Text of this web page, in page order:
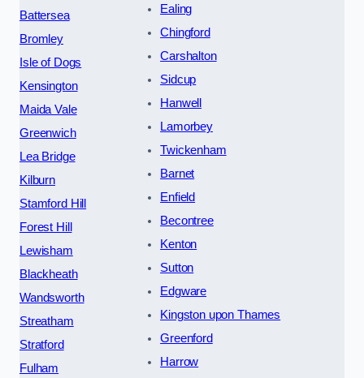
Battersea
Bromley
Isle of Dogs
Kensington
Maida Vale
Greenwich
Lea Bridge
Kilburn
Stamford Hill
Forest Hill
Lewisham
Blackheath
Wandsworth
Streatham
Stratford
Fulham
Ealing
Chingford
Carshalton
Sidcup
Hanwell
Lamorbey
Twickenham
Barnet
Enfield
Becontree
Kenton
Sutton
Edgware
Kingston upon Thames
Greenford
Harrow